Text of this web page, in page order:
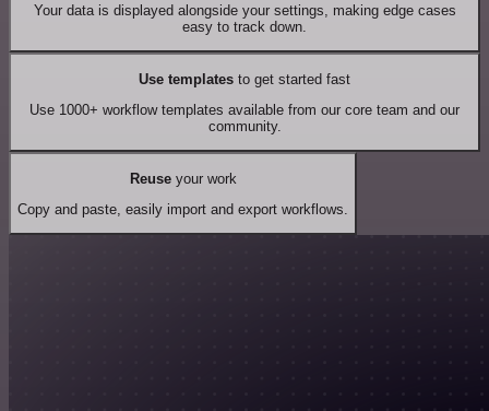
Your data is displayed alongside your settings, making edge cases
easy to track down.
Use templates to get started fast
Use 1000+ workflow templates available from our core team and our
community.
Reuseyour work
Copy and paste, easily import and export workflows.